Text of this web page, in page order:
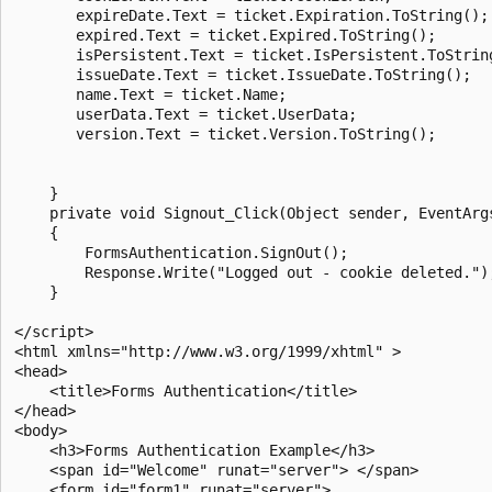
       expireDate.Text = ticket.Expiration.ToString();
       expired.Text = ticket.Expired.ToString();
isPersistent.Text =
       issueDate.Text = ticket.IssueDate.ToString();
       name.Text = ticket.Name;
       userData.Text = ticket.UserData;
       version.Text = ticket.Version.ToString();
    }
private void Signout_Click(Object sender,
    {
        FormsAuthentication.SignOut();
Response.Write("Logged out - cookie
    }
</script>
<html xmlns="http://www.w3.org/1999/xhtml" >
<head>
    <title>Forms Authentication</title>
</head>
<body>
    <h3>Forms Authentication Example</h3>
    <span id="Welcome" runat="server"> </span>